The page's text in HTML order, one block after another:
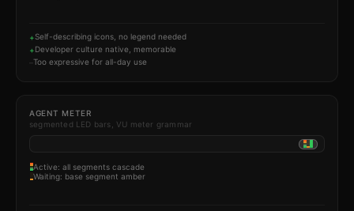
+Self-describing icons, no legend needed
+Developer culture native, memorable
Too expressive for all-day use
AGENT METER
segmented LED bars, VU meter grammar
Active: all segments cascade
Waiting: base segment amber